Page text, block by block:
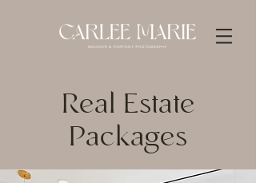
Real Estate
Packages